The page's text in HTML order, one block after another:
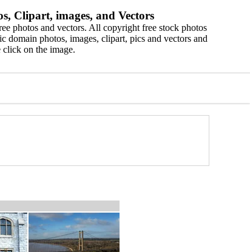
Clipart, images, and Vectors
photos and vectors. All copyright free stock photos
domain photos, images, clipart, pics and vectors and
on the image.